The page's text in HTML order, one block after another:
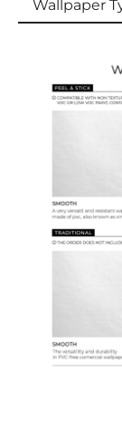
Wallpaper
Ordering
Samples &